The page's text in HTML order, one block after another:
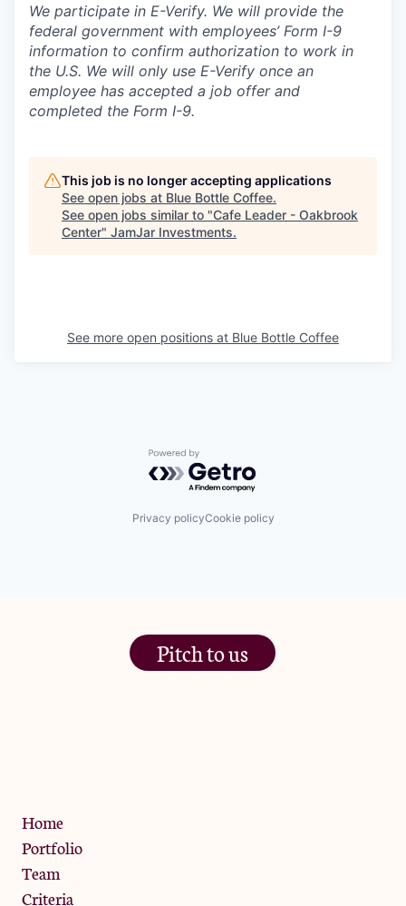
We participate in E-Verify. We will provide the
federal government with employees’ Form I-9
information to confirm authorization to work in
the U.S. We will only use E-Verify once an
employee has accepted a job offer and
completed the Form I-9.
This job is no longer accepting applications
See open jobs at Blue Bottle Coffee.
See open jobs similar to "Cafe Leader - Oakbrook
Center" JamJar Investments.
See more open positions at Blue Bottle Coffee
Powered by Getro.com
Privacy policyCookie policy
Pitch to us
Home
Portfolio
Team
Criteria